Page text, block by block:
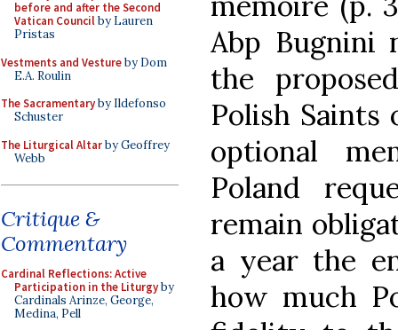
before and after the Second
Vatican Councilby Lauren
Pristas
Vestments and Vestureby Dom
E.A. Roulin
The Sacramentaryby Ildefonso
Schuster
The Liturgical Altarby Geoffrey
Webb
Critique &
Commentary
Cardinal Reflections: Active
Participation in the Liturgyby
Cardinals Arinze, George,
Medina, Pell
Abp Bugnini
the
Polish Saints
optional
Poland
remain
a year the
how much